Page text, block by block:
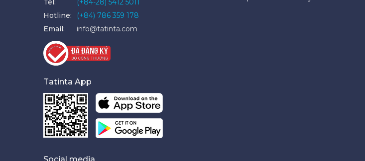
Hotline:
(+84) 786 359 178
Email:
info@tatinta.com
Tatinta App